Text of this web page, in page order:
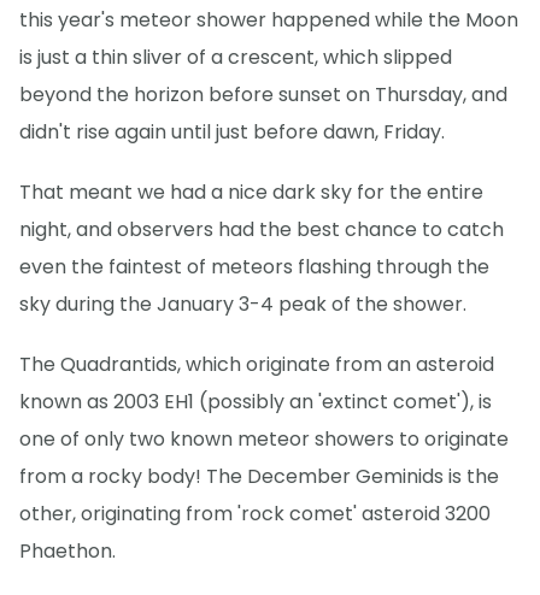
this year's meteor shower happened while the Moon
is just a thin sliver of a crescent, which slipped
beyond the horizon before sunset on Thursday, and
didn't rise again until just before dawn, Friday.
That meant we had a nice dark sky for the entire
night, and observers had the best chance to catch
even the faintest of meteors flashing through the
sky during the January 3-4 peak of the shower.
The Quadrantids, which originate from an asteroid
known as 2003 EH1 (possibly an 'extinct comet'), is
one of only two known meteor showers to originate
from a rocky body! The December Geminids is the
other, originating from 'rock comet' asteroid 3200
Phaethon.